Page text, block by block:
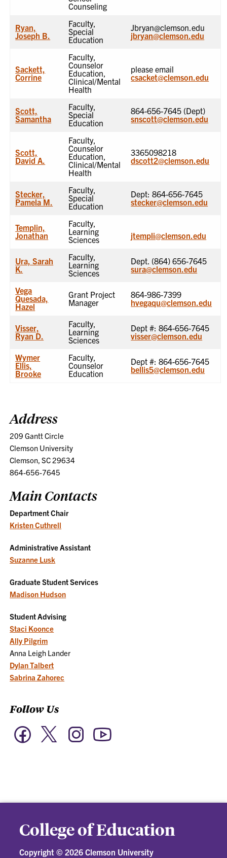
Counseling
Ryan,
Joseph B.
Faculty,
Special
Education
Jbryan@clemson.edu
jbryan@clemson.edu
Sackett,
Corrine
Faculty,
Counselor
Education,
Clinical/Mental
Health
please email
csacket@clemson.edu
Scott,
Samantha
Faculty,
Special
Education
864-656-7645 (Dept)
snscott@clemson.edu
Scott,
David A.
Faculty,
Counselor
Education,
Clinical/Mental
Health
3365098218
dscott2@clemson.edu
Stecker,
Pamela M.
Faculty,
Special
Education
Dept: 864-656-7645
stecker@clemson.edu
Templin,
Jonathan
Faculty,
Learning
Sciences
jtempli@clemson.edu
Ura, Sarah
K.
Faculty,
Learning
Sciences
Dept. (864) 656-7645
sura@clemson.edu
Vega
Quesada,
Hazel
Grant Project
Manager
864-986-7399
hvegaqu@clemson.edu
Visser,
Ryan D.
Faculty,
Learning
Sciences
Dept #: 864-656-7645
visser@clemson.edu
Wymer
Ellis,
Brooke
Faculty,
Counselor
Education
Dept #: 864-656-7645
bellis5@clemson.edu
Address
209 Gantt Circle
Clemson University
Clemson, SC 29634
864-656-7645
Main Contacts
Department Chair
Kristen Cuthrell
Administrative Assistant
Suzanne Lusk
Graduate Student Services
Madison Hudson
Student Advising
Staci Koonce
Ally Pilgrim
Anna Leigh Lander
Dylan Talbert
Sabrina Zahorec
Follow Us
Facebook Twitter Instagram
College of Education
Copyright ©2026 Clemson University